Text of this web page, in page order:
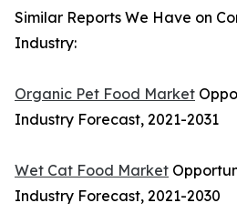
Similar Reports We Have on
Industry:
Organic Pet Food Market
Industry Forecast, 2021-2031
Wet Cat Food Market
Industry Forecast, 2021-2030